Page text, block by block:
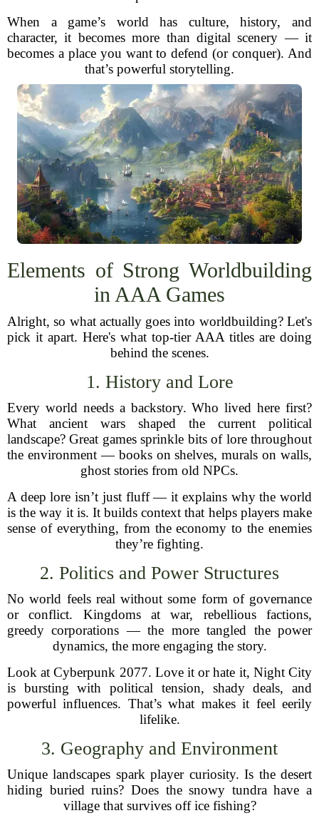
When a game’s world has culture, history, and
character, it becomes more than digital scenery — it
becomes a place you want to defend (or conquer). And
that’s powerful storytelling.
Elements of Strong Worldbuilding
in AAA Games
Alright, so what actually goes into worldbuilding? Let's
pick it apart. Here's what top-tier AAA titles are doing
behind the scenes.
1. History and Lore
Every world needs a backstory. Who lived here first?
What ancient wars shaped the current political
landscape? Great games sprinkle bits of lore throughout
the environment — books on shelves, murals on walls,
ghost stories from old NPCs.
A deep lore isn’t just fluff — it explains why the world
is the way it is. It builds context that helps players make
sense of everything, from the economy to the enemies
they’re fighting.
2. Politics and Power Structures
No world feels real without some form of governance
or conflict. Kingdoms at war, rebellious factions,
greedy corporations — the more tangled the power
dynamics, the more engaging the story.
Look at Cyberpunk 2077. Love it or hate it, Night City
is bursting with political tension, shady deals, and
powerful influences. That’s what makes it feel eerily
lifelike.
3. Geography and Environment
Unique landscapes spark player curiosity. Is the desert
hiding buried ruins? Does the snowy tundra have a
village that survives off ice fishing?